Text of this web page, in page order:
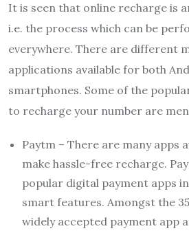
It is seen that online recharge is
i.e. the process which can be
everywhere. There are different
applications available for both
smartphones. Some of the
to recharge your number are
Paytm – There are many apps
make hassle-free recharge.
popular digital payment apps
smart features. Amongst the
widely accepted payment app